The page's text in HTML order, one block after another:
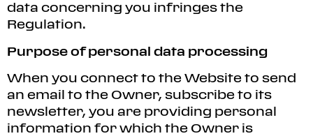
data concerning you infringes the
Regulation.
Purpose of personal data processing
When you connect to the Website to send
an email to the Owner, subscribe to its
newsletter, you are providing personal
information for which the Owner is